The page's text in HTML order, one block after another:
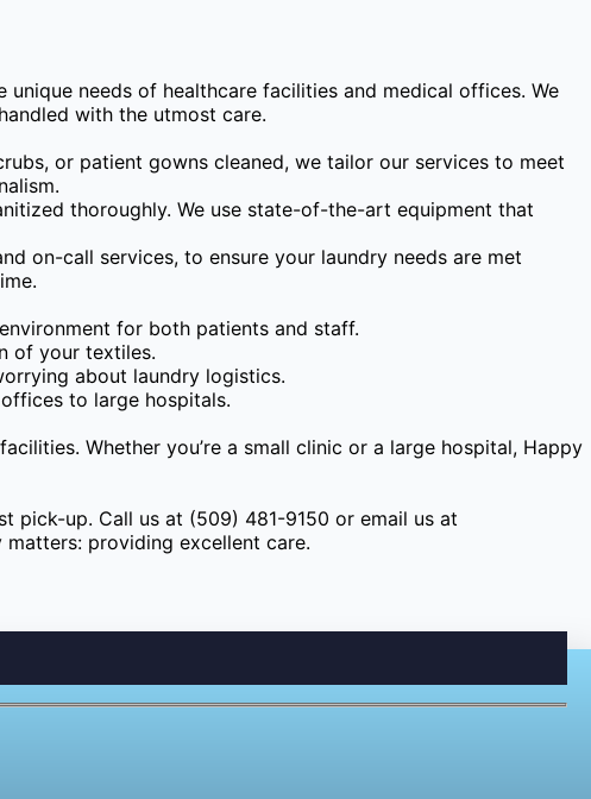
needs of healthcare facilities and medical offices. We
with the utmost care.
or patient gowns cleaned, we tailor our services to meet
thoroughly. We use state-of-the-art equipment that
on-call services, to ensure your laundry needs are met
for both patients and staff.
of your textiles.
about laundry logistics.
to large hospitals.
Whether you’re a small clinic or a large hospital, Happy
pick-up. Call us at (509) 481-9150 or email us at
providing excellent care.